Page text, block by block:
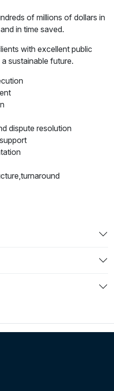
of millions of dollars in
in time saved.
with excellent public
sustainable future.
dispute resolution